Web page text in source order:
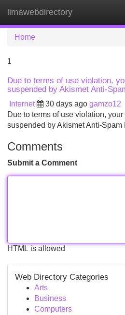
limawebdirectory
Home
1
Due to terms of use violation,
suspended by Akismet Anti-
Internet 30 days ago gamzo12
Due to terms of use violation,
suspended by Akismet Anti-Spam
Comments
Submit a Comment
HTML is allowed
Web Directory Categories
Arts
Business
Computers